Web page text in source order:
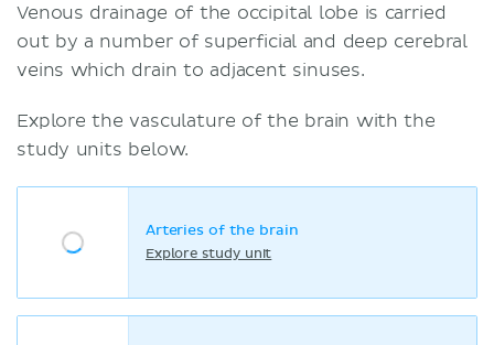
Venous drainage of the occipital lobe is carried
out by a number of superficial and deep cerebral
veins which drain to adjacent sinuses.
Explore the vasculature of the brain with the
study units below.
Arteries of the brain
Explore study unit